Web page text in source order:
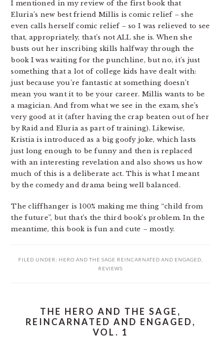
I mentioned in my review of the first book that
Eluria’s new best friend Millis is comic relief – she
even calls herself comic relief – so I was relieved to see
that, appropriately, that’s not ALL she is. When she
busts out her inscribing skills halfway through the
book I was waiting for the punchline, but no, it’s just
something that a lot of college kids have dealt with:
just because you’re fantastic at something doesn’t
mean you want it to be your career. Millis wants to be
a magician. And from what we see in the exam, she’s
very good at it (after having the crap beaten out of her
by Raid and Eluria as part of training). Likewise,
Kristia is introduced as a big goofy joke, which lasts
just long enough to be funny and then is replaced
with an interesting revelation and also shows us how
much of this is a deliberate act. This is what I meant
by the comedy and drama being well balanced.
The cliffhanger is 100% making me thing “child from
the future”, but that’s the third book’s problem. In the
meantime, this book is fun and cute – mostly.
FILED UNDER: HERO AND THE SAGE REINCARNATED AND ENGAGED
REVIEWS
THE HERO AND THE SAGE,
REINCARNATED AND ENGAGED,
VOL. 1